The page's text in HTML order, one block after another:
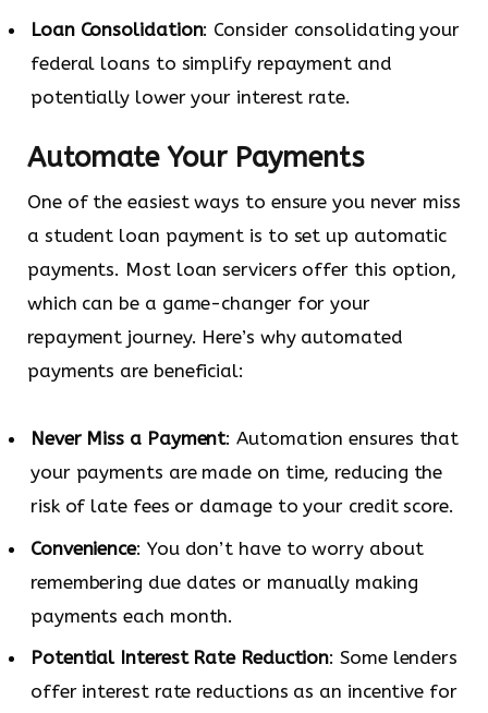
Loan Consolidation: Consider consolidating your
federal loans to simplify repayment and
potentially lower your interest rate.
Automate Your Payments
One of the easiest ways to ensure you never miss
a student loan payment is to set up automatic
payments. Most loan servicers offer this option,
which can be a game-changer for your
repayment journey. Here’s why automated
payments are beneficial:
Never Miss a Payment: Automation ensures that
your payments are made on time, reducing the
risk of late fees or damage to your credit score.
Convenience: You don’t have to worry about
remembering due dates or manually making
payments each month.
Potential Interest Rate Reduction: Some lenders
offer interest rate reductions as an incentive for